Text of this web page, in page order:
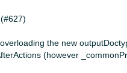
the new
(however